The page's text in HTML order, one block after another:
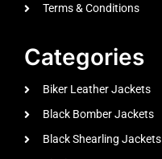
Terms & Conditions
Categories
Biker Leather Jackets
Black Bomber Jackets
Black Shearling Jackets